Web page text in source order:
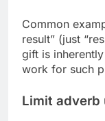
Common
result” (just
gift is
work for such
Limit adverb